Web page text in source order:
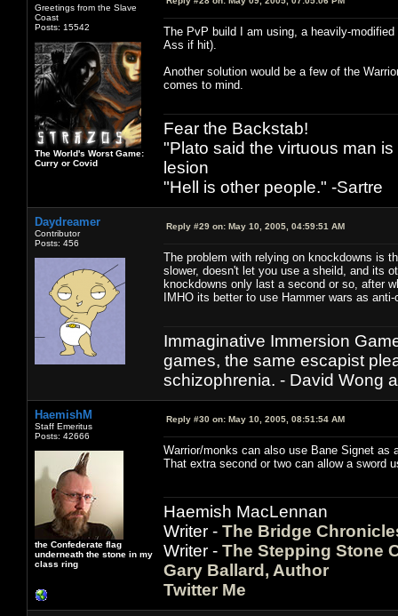
Greetings from the Slave
Coast
Posts: 15542
The World's Worst Game:
Curry or Covid
The PvP build I am using, a heavily-
Ass if hit).
Another solution would be a few of the
comes to mind.
Fear the Backstab!
"Plato said the virtuous man
lesion
"Hell is other people." -Sartre
Daydreamer
Contributor
Posts: 456
Reply #29 on: May 10, 2005, 04:59:51 AM
The problem with relying on knockdowns is
slower, doesn't let you use a sheild, and its
knockdowns only last a second or so, after
IMHO its better to use Hammer wars as
Immaginative Immersion
games, the same escapist
schizophrenia. - David Wong
HaemishM
Staff Emeritus
Posts: 42666
the Confederate flag
underneath the stone in my
class ring
Reply #30 on: May 10, 2005, 08:51:54 AM
Warrior/monks can also use Bane Signet
That extra second or two can allow a sword
Haemish MacLennan
Writer - The Bridge
Writer - The Stepping Stone
Gary Ballard, Author
Twitter Me